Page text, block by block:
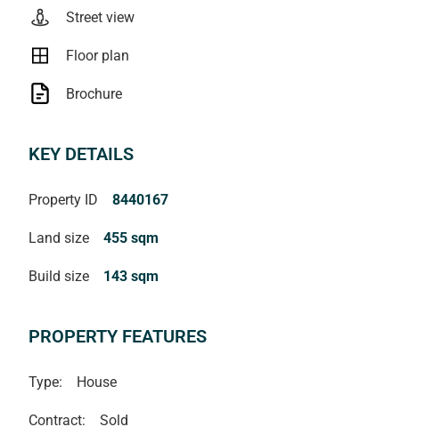
Street view
Floor plan
Brochure
KEY DETAILS
Property ID 8440167
Land size 455 sqm
Build size 143 sqm
PROPERTY FEATURES
Type: House
Contract: Sold